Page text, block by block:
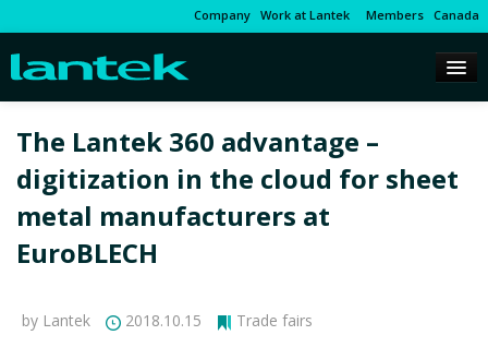
Company Work at Lantek Members Canada
The Lantek 360 advantage –
digitization in the cloud for sheet
metal manufacturers at
EuroBLECH
by Lantek 2018.10.15 Trade fairs